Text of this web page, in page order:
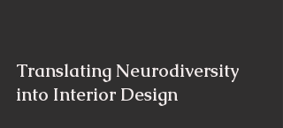
Translating Neurodiversity
into Interior Design